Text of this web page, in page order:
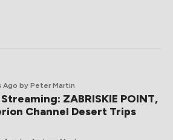
Ago by Peter Martin
ZABRISKIE POINT,
Channel Desert Trips